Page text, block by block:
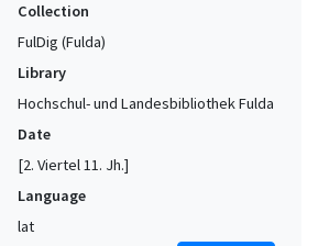
Collection
FulDig (Fulda)
Library
Hochschul- und Landesbibliothek Fulda
Date
[2. Viertel 11. Jh.]
Language
lat